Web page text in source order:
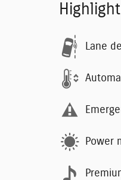
Lane
Power